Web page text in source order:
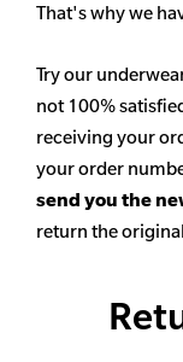
That's why we
Try our
not 100%
receiving your
your order
send you the
return the